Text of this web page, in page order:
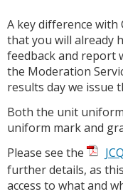
A key difference with
that you will already
feedback and report
the Moderation
results day we issue
Both the unit
uniform mark and
Please see the
further details, as
access to what and